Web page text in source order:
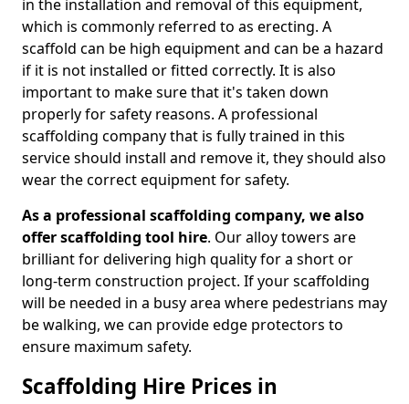
in the installation and removal of this equipment,
which is commonly referred to as erecting. A
scaffold can be high equipment and can be a hazard
if it is not installed or fitted correctly. It is also
important to make sure that it's taken down
properly for safety reasons. A professional
scaffolding company that is fully trained in this
service should install and remove it, they should also
wear the correct equipment for safety.
As a professional scaffolding company, we also
offer scaffolding tool hire. Our alloy towers are
brilliant for delivering high quality for a short or
long-term construction project. If your scaffolding
will be needed in a busy area where pedestrians may
be walking, we can provide edge protectors to
ensure maximum safety.
Scaffolding Hire Prices in